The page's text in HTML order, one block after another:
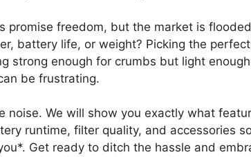
promise freedom, but the market is
battery life, or weight? Picking the
strong enough for crumbs but light
be frustrating.
noise. We will show you exactly what
runtime, filter quality, and accessories
Get ready to ditch the hassle and